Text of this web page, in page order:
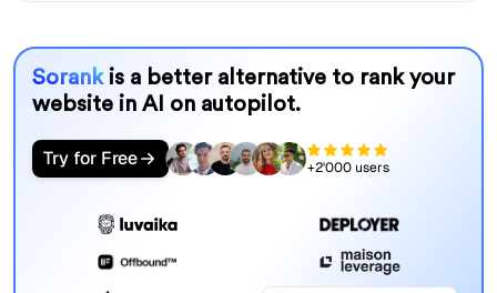
Sorank is a better alternative to rank your
website in AI on autopilot.
Try for Free +2'000 users